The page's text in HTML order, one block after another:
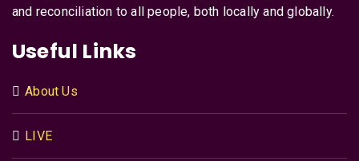
and reconciliation to all people, both locally and globally.
Useful Links
About Us
LIVE